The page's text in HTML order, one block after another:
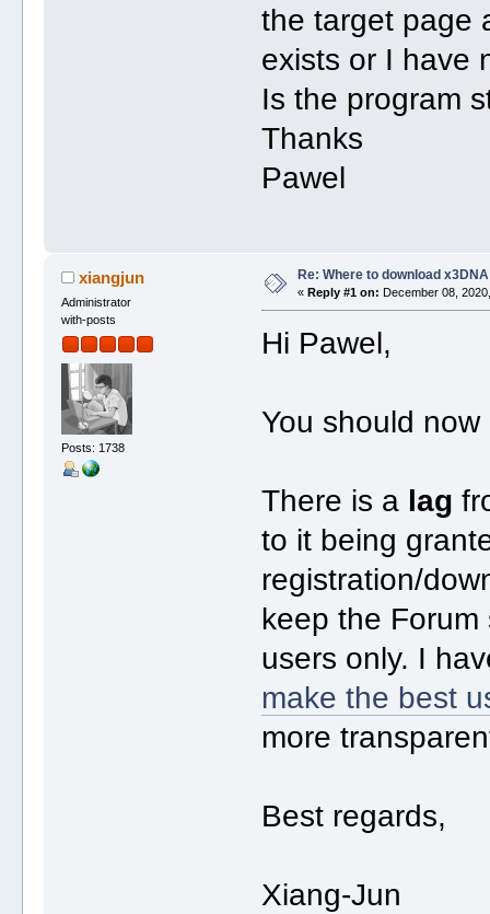
the target page
exists or I have
Is the program
Thanks
Pawel
xiangjun
Administrator
with-posts
Posts: 1738
Re: Where to download x3DNA
« Reply #1 on: December 08,
Hi Pawel,
You should
There is a lag
to it being
registration/
keep the
users only. I
make the best
more
Best regards,
Xiang-Jun